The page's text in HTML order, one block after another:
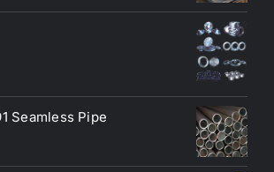
Seamless Pipe